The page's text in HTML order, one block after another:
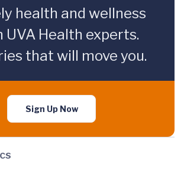
health and wellness
Health experts.
that will move you.
Sign Up Now